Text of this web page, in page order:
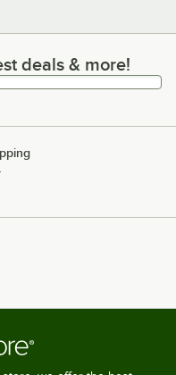
& more!
deals & more!